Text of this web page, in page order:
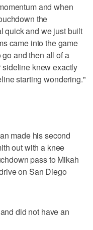
and when
the
quick and we just built
came into the game
and then all of a
sideline knew exactly
starting wondering."
made his second
out with a knee
pass to Mikah
on San Diego
did not have an